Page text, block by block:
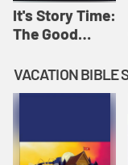
It's Story Time:
The Good
Amplify
Originals: It's
Story Time
VACATION BIBLE